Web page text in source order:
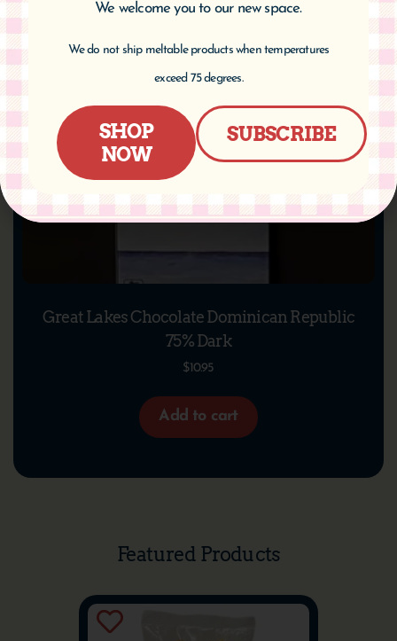
Great Lakes Chocolate Dominican Republic
75% Dark
$10.95
Add to cart
Featured Products
We welcome you to our new space.
We do not ship meltable products when temperatures
exceed 75 degrees.
SHOP
NOW
SUBSCRIBE